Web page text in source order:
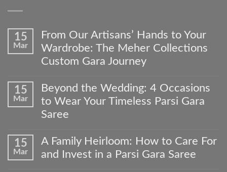
15
Mar
From Our Artisans’ Hands to Your
Wardrobe: The Meher Collections
Custom Gara Journey
Comments
on
From
Our
Artisans’
to
Your
Wardrobe:
15
Mar
Beyond the Wedding: 4 Occasions
to Wear Your Timeless Parsi Gara
Saree
Comments
on
Beyond
15
Mar
A Family Heirloom: How to Care For
and Invest in a Parsi Gara Saree